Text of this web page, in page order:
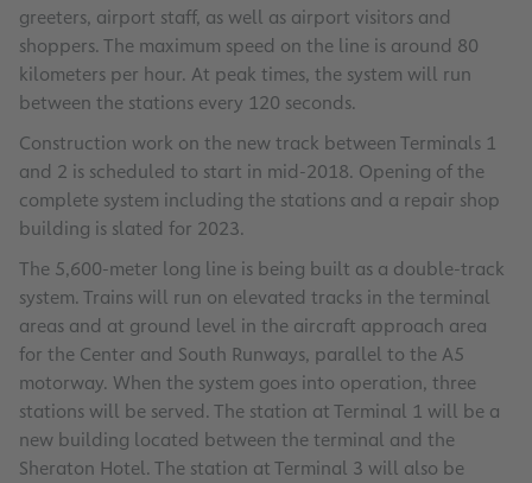
greeters, airport staff, as well as airport visitors and
shoppers. The maximum speed on the line is around 80
kilometers per hour. At peak times, the system will run
between the stations every 120 seconds.
Construction work on the new track between Terminals 1
and 2 is scheduled to start in mid-2018. Opening of the
complete system including the stations and a repair shop
building is slated for 2023.
The 5,600-meter long line is being built as a double-track
system. Trains will run on elevated tracks in the terminal
areas and at ground level in the aircraft approach area
for the Center and South Runways, parallel to the A5
motorway. When the system goes into operation, three
stations will be served. The station at Terminal 1 will be a
new building located between the terminal and the
Sheraton Hotel. The station at Terminal 3 will also be